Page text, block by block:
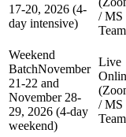
17-20, 2026 (4-
day intensive)
/ MS
Weekend
BatchNovember
21-22 and
November 28-
29, 2026 (4-day
weekend)
Live
/ MS